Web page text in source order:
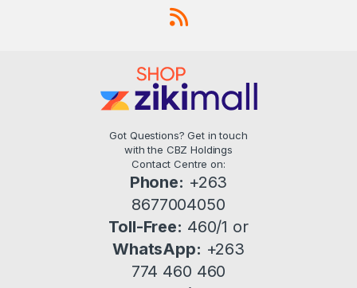
Got Questions? Get in touch
with the CBZ Holdings
Contact Centre on:
Phone: +263
8677004050
Toll-Free: 460/1 or
WhatsApp: +263
774 460 460